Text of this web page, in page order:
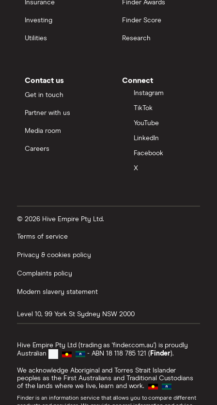
Insurance
Investing
Utilities
Finder Awards
Finder Score
Research
Contact us
Get in touch
Partner with us
Media room
Careers
Connect
Instagram
TikTok
YouTube
LinkedIn
Facebook
X
© 2026 Hive Empire Pty Ltd.
Terms of service
Privacy & cookies policy
Complaints policy
Modern slavery statement
Level 10, 99 York St Sydney NSW 2000
Hive Empire Pty Ltd (trading as 'finder.com.au') is proudly
Australian
- ABN 18 118 785 121 (Finder).
We acknowledge Aboriginal and Torres Strait Islander
peoples as the First Australians and Traditional Custodians
of the lands where we live, learn and work.
Finder is an information service that allows you to compare different